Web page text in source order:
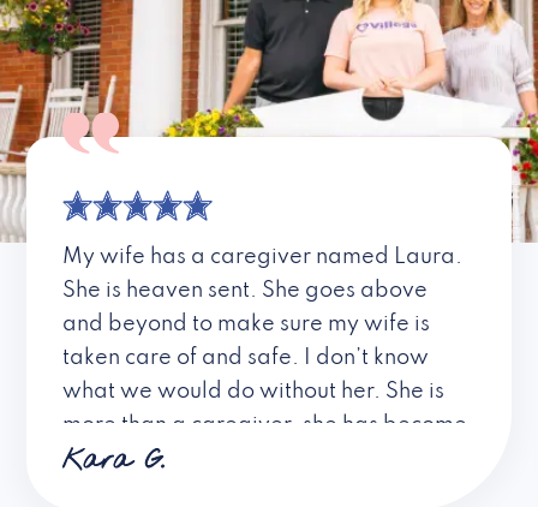
My wife has a caregiver named Laura.
She is heaven sent. She goes above
and beyond to make sure my wife is
taken care of and safe. I don’t know
what we would do without her. She is
more than a caregiver, she has become
a friend. I don’t know about all the
Kara G.